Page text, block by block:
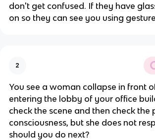
don't get confused. If they have
on so they can see you using
2
You see a woman collapse in front
entering the lobby of your office
check the scene and then check the
consciousness, but she does not
should you do next?